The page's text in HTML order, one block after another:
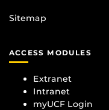
Sitemap
ACCESS MODULES
Extranet
Intranet
myUCF Login